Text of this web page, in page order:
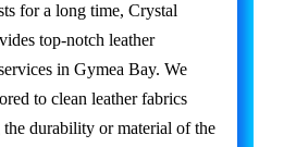
for a long time, Crystal
top-notch leather
in Gymea Bay. We
to clean leather fabrics
durability or material of the